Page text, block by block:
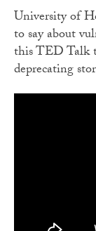
University of
to say about
this TED Talk
deprecating